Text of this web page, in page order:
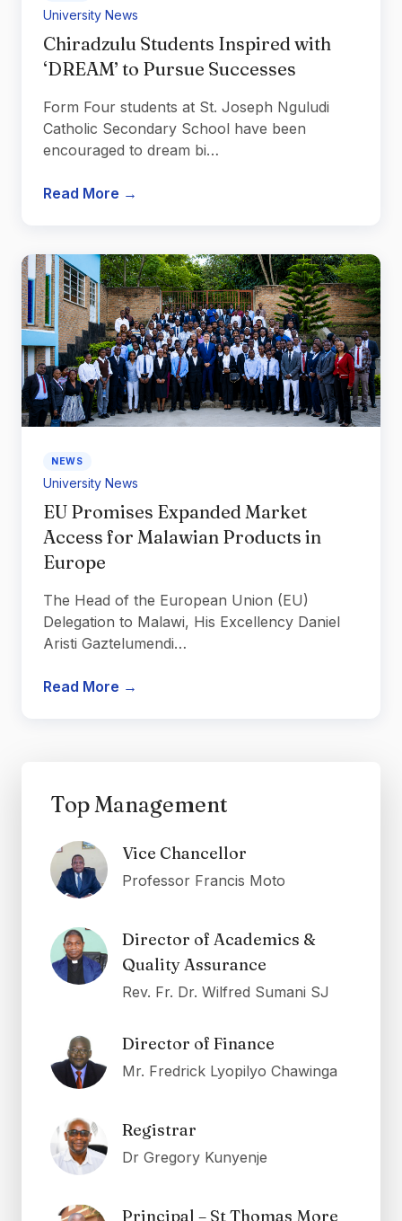
University News
Chiradzulu Students Inspired with
‘DREAM’ to Pursue Successes
Form Four students at St. Joseph Nguludi
Catholic Secondary School have been
encouraged to dream bi…
Read More →
NEWS
University News
EU Promises Expanded Market
Access for Malawian Products in
Europe
The Head of the European Union (EU)
Delegation to Malawi, His Excellency Daniel
Aristi Gaztelumendi…
Read More →
Top Management
Vice Chancellor
Professor Francis Moto
Director of Academics &
Quality Assurance
Rev. Fr. Dr. Wilfred Sumani SJ
Director of Finance
Mr. Fredrick Lyopilyo Chawinga
Registrar
Dr Gregory Kunyenje
Principal – St Thomas More